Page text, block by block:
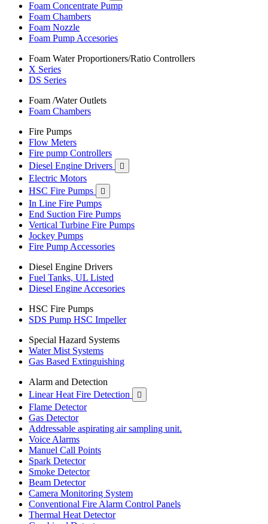
Foam Concentrate Pump
Foam Chambers
Foam Nozzle
Foam Pump Accesories
Foam Water Proportioners/Ratio Controllers
X Series
DS Series
Foam /Water Outlets
Foam Chambers
Fire Pumps
Flow Meters
Fire pump Controllers
Diesel Engine Drivers

Electric Motors
HSC Fire Pumps

In Line Fire Pumps
End Suction Fire Pumps
Vertical Turbine Fire Pumps
Jockey Pumps
Fire Pump Accessories
Diesel Engine Drivers
Fuel Tanks, UL Listed
Diesel Engine Accesories
HSC Fire Pumps
SDS Pump HSC Impeller
Special Hazard Systems
Water Mist Systems
Gas Based Extinguishing
Alarm and Detection
Linear Heat Fire Detection

Flame Detector
Gas Detector
Addressable aspirating air sampling unit.
Voice Alarms
Manuel Call Points
Spark Detector
Smoke Detector
Beam Detector
Camera Monitoring System
Conventional Fire Alarm Control Panels
Thermal Heat Detector